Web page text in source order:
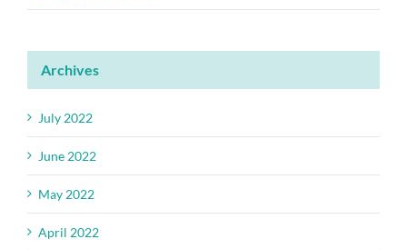
Archives
July 2022
June 2022
May 2022
April 2022